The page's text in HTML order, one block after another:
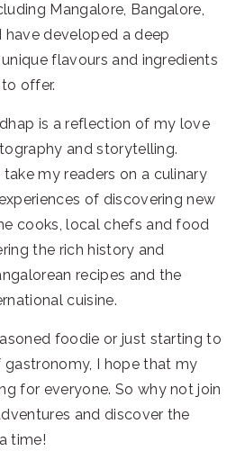
Mangalore, Bangalore,
have developed a deep
flavours and ingredients
offer.
is a reflection of my love
and storytelling.
my readers on a culinary
of discovering new
cooks, local chefs and food
the rich history and
recipes and the
cuisine.
foodie or just starting to
I hope that my
for everyone. So why not join
and discover the
time!